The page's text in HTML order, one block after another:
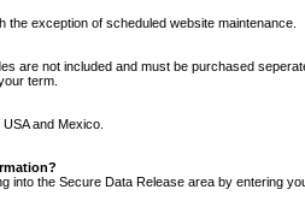
exception of scheduled website maintenance.
are not included and must be purchased
term.
and Mexico.
into the Secure Data Release area by entering